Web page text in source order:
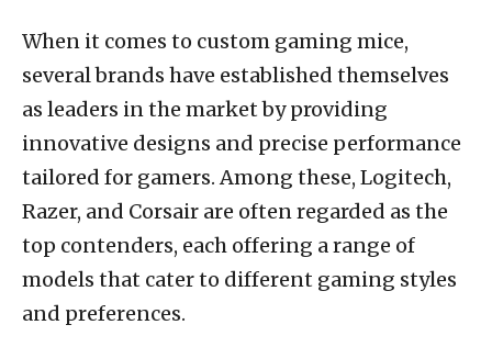
When it comes to custom gaming mice,
several brands have established themselves
as leaders in the market by providing
innovative designs and precise performance
tailored for gamers. Among these, Logitech,
Razer, and Corsair are often regarded as the
top contenders, each offering a range of
models that cater to different gaming styles
and preferences.